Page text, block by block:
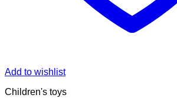
Add to wishlist
Children's toys